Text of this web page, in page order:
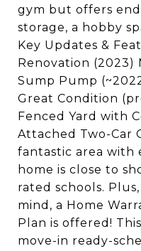
gym but offers
storage, a hobby
Key Updates &
Renovation (2023)
Sump Pump
Great Condition
Fenced Yard with
Attached Two-Car
fantastic area with
home is close to
rated schools.
mind, a Home
Plan is offered!
move-in ready-